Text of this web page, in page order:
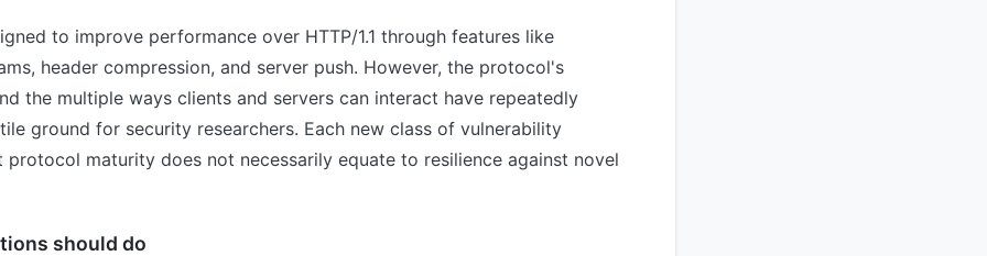
to improve performance over HTTP/1.1 through features like
header compression, and server push. However, the protocol's
the multiple ways clients and servers can interact have repeatedly
ground for security researchers. Each new class of vulnerability
protocol maturity does not necessarily equate to resilience against novel
should do